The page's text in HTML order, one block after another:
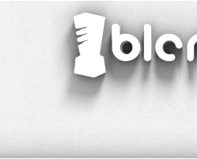
blender ‣ website-programming